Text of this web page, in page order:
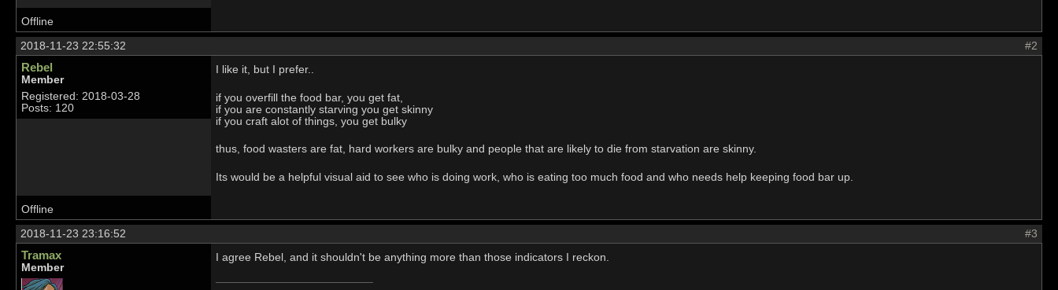
Offline
#2
2018-11-23 22:55:32
Rebel
Member
Registered: 2018-03-28
Posts: 120
I like it, but I prefer..
if you overfill the food bar, you get fat,
if you are constantly starving you get skinny
if you craft alot of things, you get bulky
thus, food wasters are fat, hard workers are bulky and people that are likely to die from starvation are skinny.
Its would be a helpful visual aid to see who is doing work, who is eating too much food and who needs help keeping food bar up.
Offline
#3
2018-11-23 23:16:52
Tramax
Member
I agree Rebel, and it shouldn't be anything more than those indicators I reckon.